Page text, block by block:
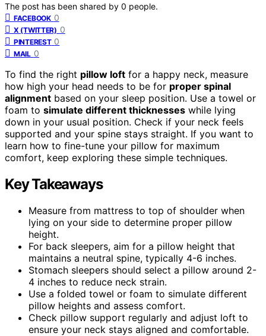
The post has been shared by 0 people.
FACEBOOK 0
X (TWITTER) 0
PINTEREST 0
MAIL 0
To find the right pillow loft for a happy neck, measure
how high your head needs to be for proper spinal
alignment based on your sleep position. Use a towel or
foam to simulate different thicknesses while lying
down in your usual position. Check if your neck feels
supported and your spine stays straight. If you want to
learn how to fine-tune your pillow for maximum
comfort, keep exploring these simple techniques.
Key Takeaways
Measure from mattress to top of shoulder when
lying on your side to determine proper pillow
height.
For back sleepers, aim for a pillow height that
maintains a neutral spine, typically 4-6 inches.
Stomach sleepers should select a pillow around 2-
4 inches to reduce neck strain.
Use a folded towel or foam to simulate different
pillow heights and assess comfort.
Check pillow support regularly and adjust loft to
ensure your neck stays aligned and comfortable.